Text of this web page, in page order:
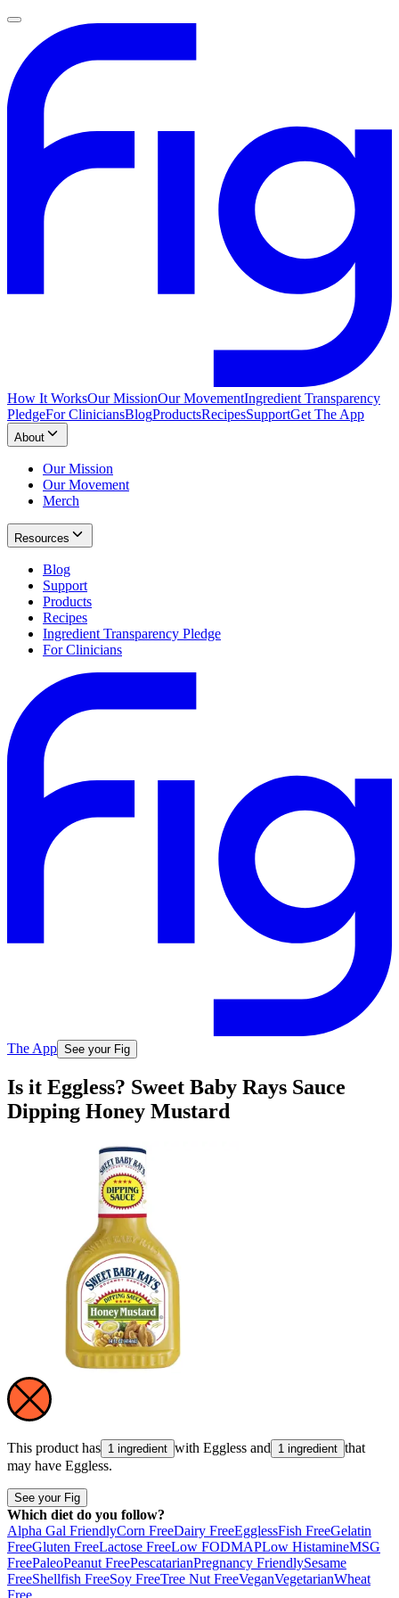
How It WorksOur MissionOur MovementIngredient Transparency
PledgeFor CliniciansBlogProductsRecipesSupportGet The App
About
Our Mission
Our Movement
Merch
Resources
Blog
Support
Products
Recipes
Ingredient Transparency Pledge
For Clinicians
The App See your Fig
Is it Eggless? Sweet Baby Rays Sauce
Dipping Honey Mustard
This product has 1 ingredient with Eggless and 1 ingredient that
may have Eggless.
See your Fig
Which diet do you follow?
Alpha Gal FriendlyCorn FreeDairy FreeEgglessFish FreeGelatin
FreeGluten FreeLactose FreeLow FODMAPLow HistamineMSG
FreePaleoPeanut FreePescatarianPregnancy FriendlySesame
FreeShellfish FreeSoy FreeTree Nut FreeVeganVegetarianWheat